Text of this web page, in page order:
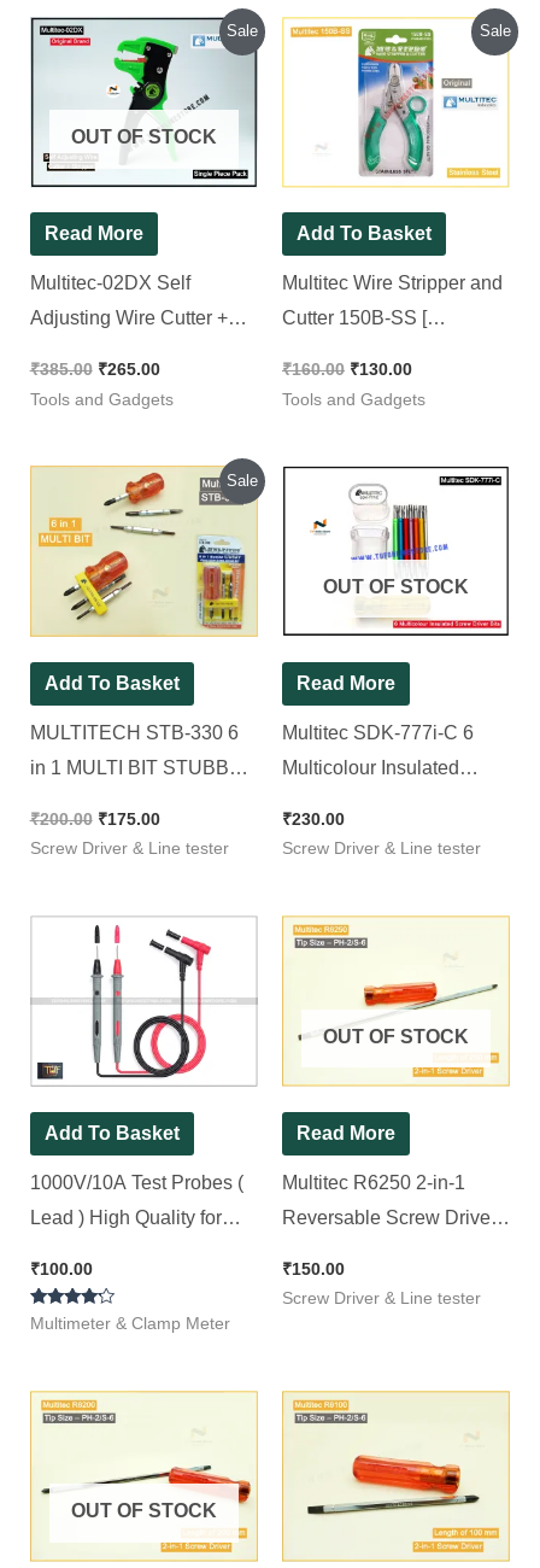
Sale
OUT OF STOCK
Read More
Multitec-02DX Self
Adjusting Wire Cutter +
₹385.00
Original
price
was:
₹385.00.
₹265.00
Current
price
is:
₹265.00.
Tools and Gadgets
Sale
Add To Basket
Multitec Wire Stripper and
Cutter 150B-SS [
₹160.00
Original
price
was:
₹160.00.
₹130.00
Current
price
is:
₹130.00.
Tools and Gadgets
Sale
Add To Basket
MULTITECH STB-330 6
in 1 MULTI BIT STUBBY
SCREWDRIVER SET
₹200.00
Original
price
was:
₹200.00.
₹175.00
Current
price
is:
₹175.00.
Screw Driver & Line tester
OUT OF STOCK
Read More
Multitec SDK-777i-C 6
Multicolour Insulated
Transparent Handle with
₹230.00
Screw Driver & Line tester
Add To Basket
1000V/10A Test Probes (
Lead ) High Quality for
₹100.00
Rated
Multimeter & Clamp Meter
OUT OF STOCK
Read More
Multitec R6250 2-in-1
Reversable Screw Driver
1)
₹150.00
Screw Driver & Line tester
OUT OF STOCK